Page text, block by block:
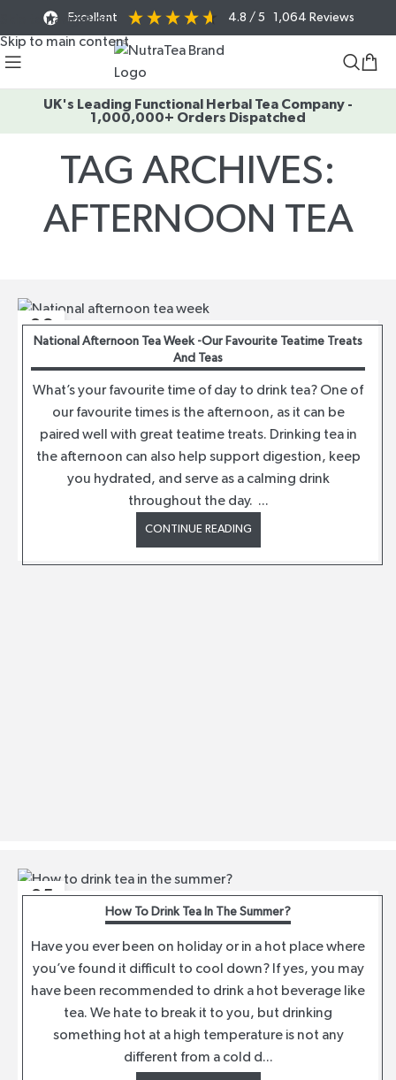
Skip to navigation
Skip to main content
Excellent 4.8 / 5 1,064 Reviews
UK's Leading Functional Herbal Tea Company -
1,000,000+ Orders Dispatched
TAG ARCHIVES:
AFTERNOON TEA
06
AUG
National Afternoon Tea Week -Our Favourite Teatime Treats
And Teas
What’s your favourite time of day to drink tea? One of
our favourite times is the afternoon, as it can be
paired well with great teatime treats. Drinking tea in
the afternoon can also help support digestion, keep
you hydrated, and serve as a calming drink
throughout the day. ...
CONTINUE READING
05
How To Drink Tea In The Summer?
Have you ever been on holiday or in a hot place where
you’ve found it difficult to cool down? If yes, you may
have been recommended to drink a hot beverage like
tea. We hate to break it to you, but drinking
something hot at a high temperature is not any
different from a cold d...